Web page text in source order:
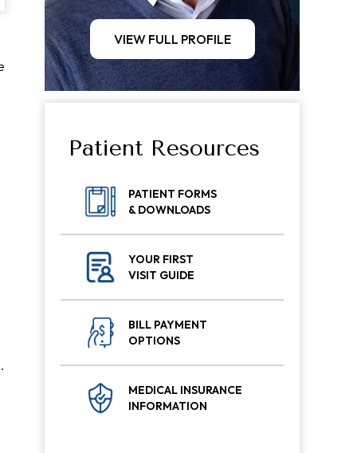
VIEW FULL PROFILE
Patient Resources
PATIENT FORMS
& DOWNLOADS
YOUR FIRST
VISIT GUIDE
BILL PAYMENT
OPTIONS
MEDICAL INSURANCE
INFORMATION